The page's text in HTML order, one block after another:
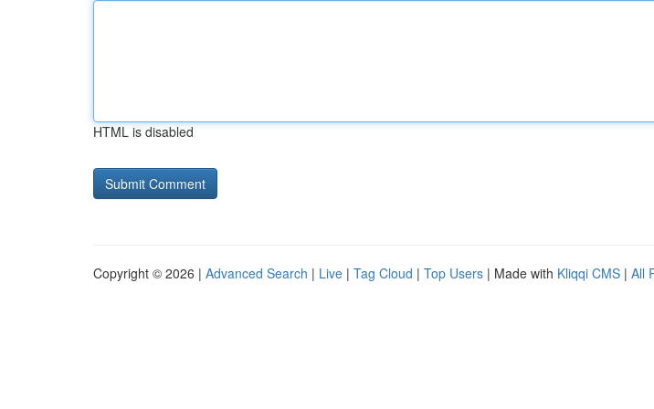
HTML is disabled
Copyright © 2026 | Advanced Search | Live | Tag Cloud | Top Users | Made with Kliqqi CMS | All